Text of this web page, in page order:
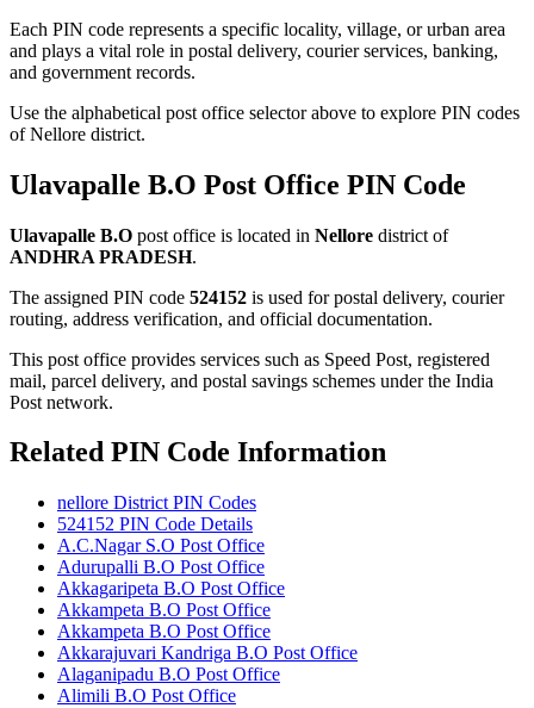
Each PIN code represents a specific locality, village, or urban area
and plays a vital role in postal delivery, courier services, banking,
and government records.
Use the alphabetical post office selector above to explore PIN codes
of Nellore district.
Ulavapalle B.O Post Office PIN Code
Ulavapalle B.O post office is located in Nellore district of
ANDHRA PRADESH.
The assigned PIN code 524152 is used for postal delivery, courier
routing, address verification, and official documentation.
This post office provides services such as Speed Post, registered
mail, parcel delivery, and postal savings schemes under the India
Post network.
Related PIN Code Information
nellore District PIN Codes
524152 PIN Code Details
A.C.Nagar S.O Post Office
Adurupalli B.O Post Office
Akkagaripeta B.O Post Office
Akkampeta B.O Post Office
Akkampeta B.O Post Office
Akkarajuvari Kandriga B.O Post Office
Alaganipadu B.O Post Office
Alimili B.O Post Office